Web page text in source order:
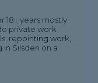
18+ years mostly
private work
repointing work,
Silsden on a